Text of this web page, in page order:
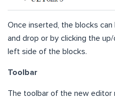
Once inserted, the blocks
and drop or by clicking the
left side of the blocks.
Toolbar
The toolbar of the new